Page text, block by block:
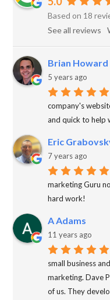
Based on 18
See all reviews
Brian Howard
5 years ago
company's
and quick to help
Eric
7 years ago
marketing Guru
hard work!
A Adams
11 years ago
small business
marketing. Dave
of us. They